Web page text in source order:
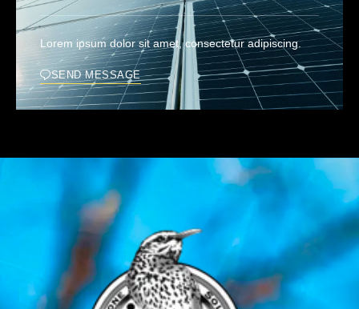
Lorem ipsum dolor sit amet, consectetur adipiscing.
SEND MESSAGE